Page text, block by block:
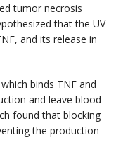
tumor necrosis
that the UV
and its release in
binds TNF and
and leave blood
found that blocking
the production